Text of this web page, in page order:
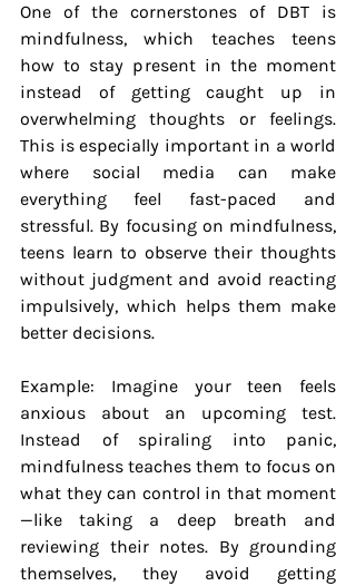
One of the cornerstones of DBT is
mindfulness, which teaches teens
how to stay present in the moment
instead of getting caught up in
overwhelming thoughts or feelings.
This is especially important in a world
where social media can make
everything feel fast-paced and
stressful. By focusing on mindfulness,
teens learn to observe their thoughts
without judgment and avoid reacting
impulsively, which helps them make
better decisions.
Example: Imagine your teen feels
anxious about an upcoming test.
Instead of spiraling into panic,
mindfulness teaches them to focus on
what they can control in that moment
—like taking a deep breath and
reviewing their notes. By grounding
themselves, they avoid getting